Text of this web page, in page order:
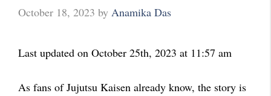
October 18, 2023 by Anamika Das
Last updated on October 25th, 2023 at 11:57 am
As fans of Jujutsu Kaisen already know, the story is